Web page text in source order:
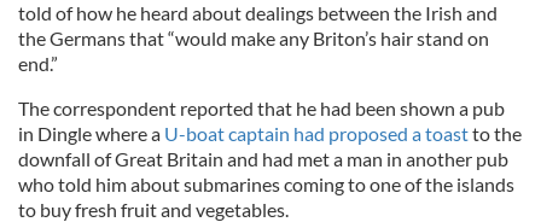
told of how he heard about dealings between the Irish and
the Germans that “would make any Briton’s hair stand on
end.”
The correspondent reported that he had been shown a pub
in Dingle where a U-boat captain had proposed a toastto the
downfall of Great Britain and had met a man in another pub
who told him about submarines coming to one of the islands
to buy fresh fruit and vegetables.